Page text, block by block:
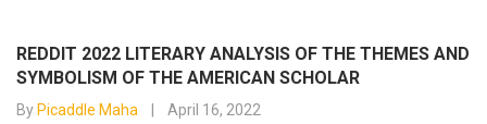
REDDIT 2022 LITERARY ANALYSIS OF THE THEMES AND
SYMBOLISM OF THE AMERICAN SCHOLAR
By Picaddle Maha April 16, 2022